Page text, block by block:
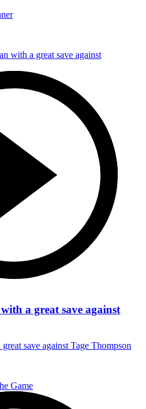
a great save against
save against Tage Thompson